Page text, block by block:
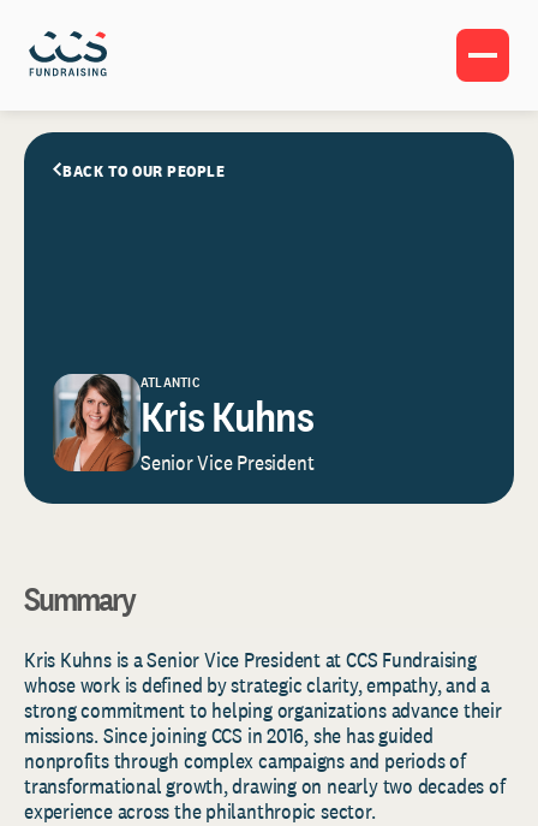
BACK TO OUR PEOPLE
ATLANTIC
Kris Kuhns
Senior Vice President
Summary
Kris Kuhns is a Senior Vice President at CCS Fundraising
whose work is defined by strategic clarity, empathy, and a
strong commitment to helping organizations advance their
missions. Since joining CCS in 2016, she has guided
nonprofits through complex campaigns and periods of
transformational growth, drawing on nearly two decades of
experience across the philanthropic sector.